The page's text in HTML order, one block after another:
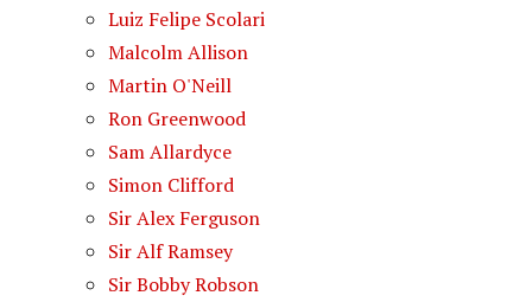
Luiz Felipe Scolari
Malcolm Allison
Martin O'Neill
Ron Greenwood
Sam Allardyce
Simon Clifford
Sir Alex Ferguson
Sir Alf Ramsey
Sir Bobby Robson